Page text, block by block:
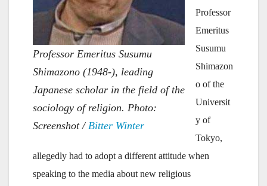
Professor Emeritus Susumu
Shimazono (1948-), leading
Japanese scholar in the field of the
sociology of religion. Photo:
Screenshot /Bitter Winter
Professor
Emeritus
Susumu
Shimazon
o of the
Universit
y of
Tokyo,
allegedly had to adopt a different attitude when
speaking to the media about new religious